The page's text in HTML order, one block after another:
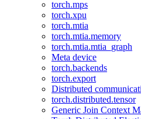
torch.mps
torch.xpu
torch.mtia
torch.mtia.memory
torch.mtia.mtia_graph
Meta device
torch.backends
torch.export
Distributed
torch.distributed.tensor
Generic Join Context